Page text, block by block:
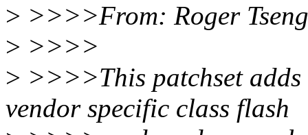
> >>>>From: Roger
> >>>>
> >>>>This patchset adds
vendor specific class flash